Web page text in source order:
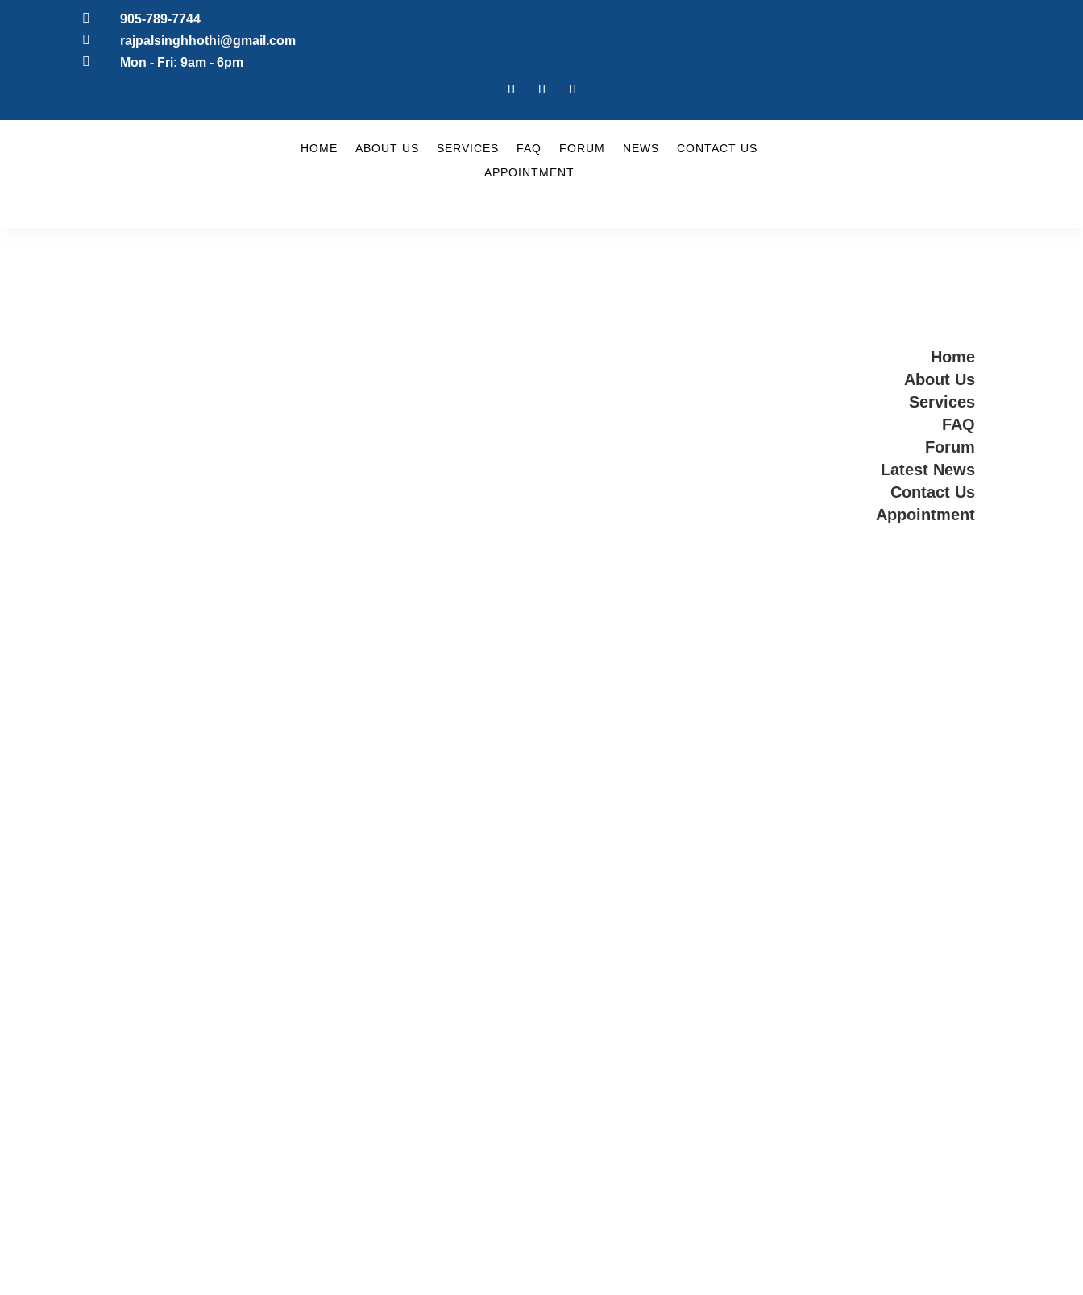

905-789-7744

rajpalsinghhothi@gmail.com

Mon - Fri: 9am - 6pm
HOME ABOUT US SERVICES FAQ FORUM NEWS
CONTACT US
APPOINTMENT
Home
About Us
Services
FAQ
Forum
Latest News
Contact Us
Appointment